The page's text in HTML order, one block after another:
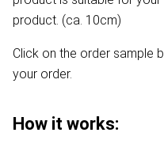
product. (ca. 10cm)
Click on the order sample
your order.
How it works: